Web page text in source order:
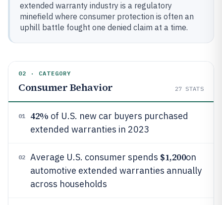
extended warranty industry is a regulatory
minefield where consumer protection is often an
uphill battle fought one denied claim at a time.
02 · CATEGORY
Consumer Behavior 27 STATS
01 42% of U.S. new car buyers purchased
extended warranties in 2023
02 Average U.S. consumer spends $1,200on
automotive extended warranties annually
across households